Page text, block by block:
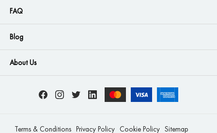
FAQ
Blog
About Us
Terms & Conditions Privacy Policy Cookie Policy Sitemap